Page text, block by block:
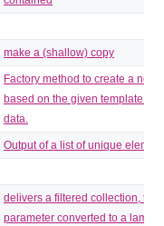
make a (shallow) copy
Factory method to create a new
based on the given template
data.
Output of a list of unique
delivers a filtered collection, the
parameter converted to a